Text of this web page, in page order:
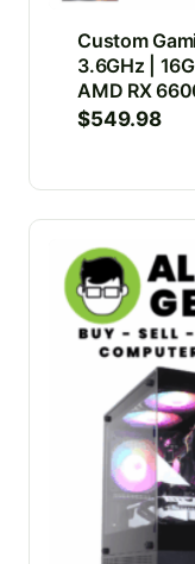
Custom
3.6GHz |
AMD RX
$549.98